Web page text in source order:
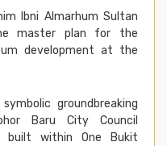
Ibni Almarhum Sultan
master plan for the
development at the
groundbreaking
Baru City Council
built within One Bukit